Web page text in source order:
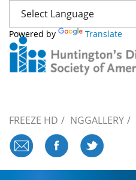
Powered by Translate
FREEZE HD NGGALLERY